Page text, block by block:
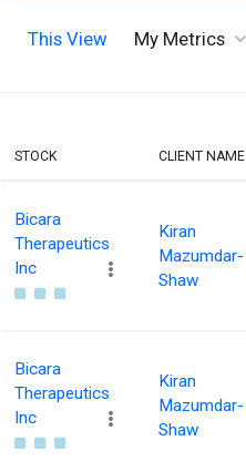
This View My Metrics
STOCK CLIENT NAME
Bicara
Therapeutics
Inc
Kiran
Mazumdar-
Shaw
Bicara
Therapeutics
Inc
Kiran
Mazumdar-
Shaw